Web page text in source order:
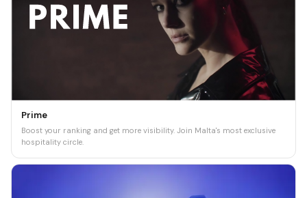
Prime
Boost your ranking and get more visibility. Join Malta's most exclusive
hospitality circle.